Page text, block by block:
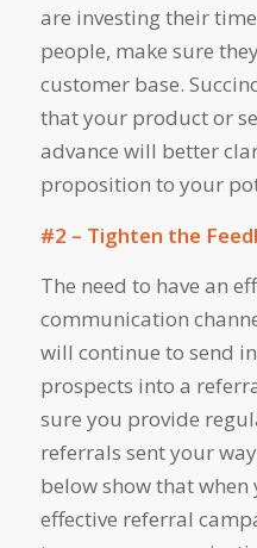
are investing their
people, make sure
customer base.
that your product or
advance will better
proposition to your
#2 – Tighten the
The need to have an
communication
will continue to send
prospects into a
sure you provide
referrals sent your
below show that
effective referral